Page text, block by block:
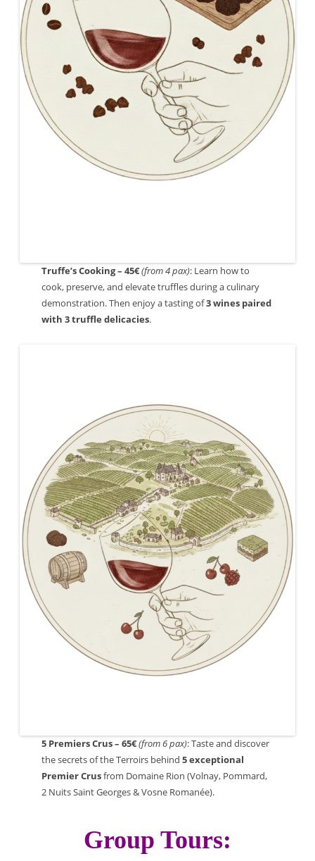
Truffe’s Cooking – 45€(from 4 pax): Learn how to
cook, preserve, and elevate truffles during a culinary
demonstration. Then enjoy a tasting of3 wines paired
with 3 truffle delicacies.
5 Premiers Crus – 65€(from 6 pax): Taste and discover
the secrets of the Terroirs behind 5exceptional
Premier Crusfrom Domaine Rion (Volnay, Pommard,
2 Nuits Saint Georges & Vosne Romanée).
Group Tours: